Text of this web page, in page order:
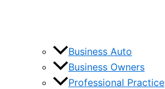
Business Auto
Business Owners
Professional Practice